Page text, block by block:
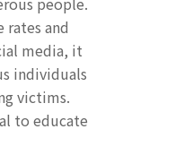
and
media, it
individuals
victims.
to educate